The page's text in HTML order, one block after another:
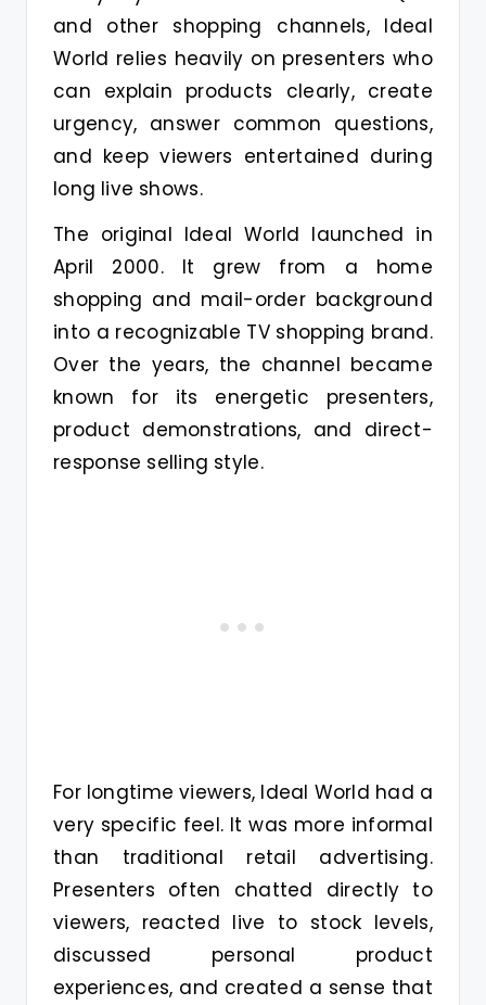
and other shopping channels, Ideal
World relies heavily on presenters who
can explain products clearly, create
urgency, answer common questions,
and keep viewers entertained during
long live shows.
The original Ideal World launched in
April 2000. It grew from a home
shopping and mail-order background
into a recognizable TV shopping brand.
Over the years, the channel became
known for its energetic presenters,
product demonstrations, and direct-
response selling style.
For longtime viewers, Ideal World had a
very specific feel. It was more informal
than traditional retail advertising.
Presenters often chatted directly to
viewers, reacted live to stock levels,
discussed personal product
experiences, and created a sense that